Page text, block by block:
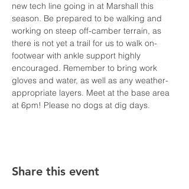
new tech line going in at Marshall this
season. Be prepared to be walking and
working on steep off-camber terrain, as
there is not yet a trail for us to walk on-
footwear with ankle support highly
encouraged. Remember to bring work
gloves and water, as well as any weather-
appropriate layers. Meet at the base area
at 6pm! Please no dogs at dig days.
Share this event